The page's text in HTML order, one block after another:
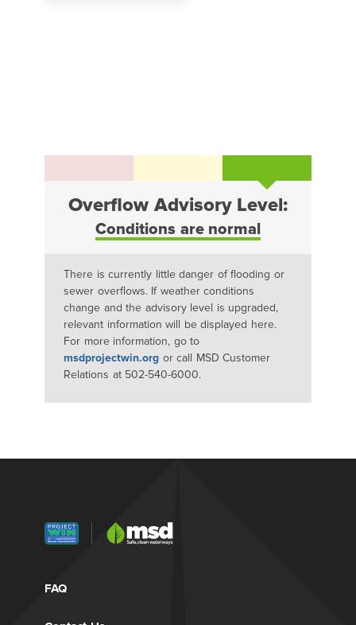
Overflow Advisory Level:
Conditions are normal
There is currently little danger of flooding or
sewer overflows. If weather conditions
change and the advisory level is upgraded,
relevant information will be displayed here.
For more information, go to
msdprojectwin.org or call MSD Customer
Relations at 502-540-6000.
FAQ